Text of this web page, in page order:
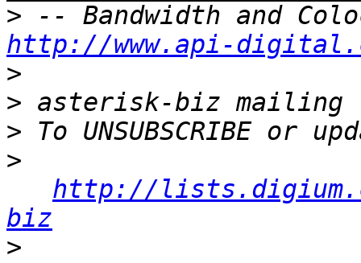
>
http://www.api-
>
>
>
>
http://
biz
>